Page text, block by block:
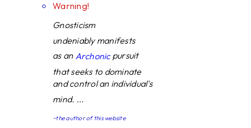
Warning!
Gnosticism
undeniably manifests
as anArchonicpursuit
that seeks to dominate
and control an individual's
mind. ...
~the author of this website